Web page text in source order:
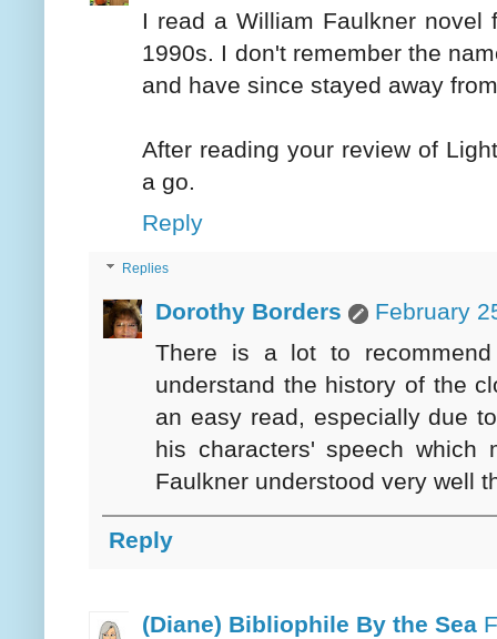
I read a William Faulkner
1990s. I don't remember the
and have since stayed away
After reading your review of
a go.
Reply
Replies
Dorothy Borders
February
There is a lot to
understand the history of the
an easy read, especially due
his characters' speech
Faulkner understood very well
Reply
(Diane) Bibliophile By the Sea